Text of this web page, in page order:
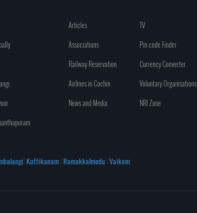
Articles TV
Associations
Pin code Finder
Railway Reservation
Currency Converter
Airlines in Cochin
Voluntary Organisations
News and Media
NRI Zone
| Kuttikanam| Ramakkalmedu |Vaikom